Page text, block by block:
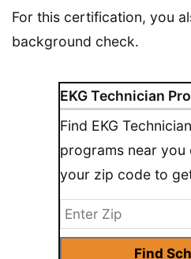
EKG Technician
Find EKG
programs near you
your zip code to
For this certification, you
background check.